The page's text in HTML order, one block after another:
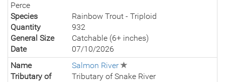
Perce
Species
Rainbow Trout - Triploid
Quantity
932
General Size
Catchable (6+ inches)
Date
07/10/2026
Name
Salmon River
Tributary of
Tributary of Snake River